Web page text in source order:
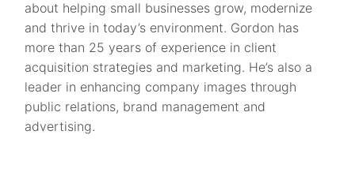
about helping small businesses grow, modernize
and thrive in today’s environment. Gordon has
more than 25 years of experience in client
acquisition strategies and marketing. He’s also a
leader in enhancing company images through
public relations, brand management and
advertising.